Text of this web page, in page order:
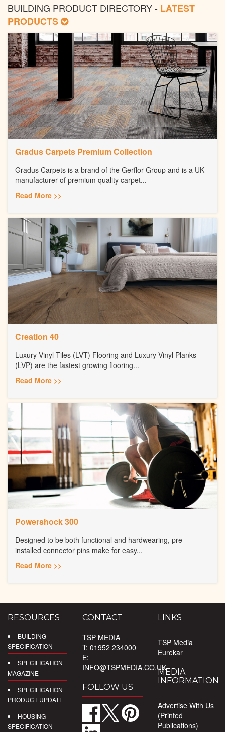
BUILDING PRODUCT DIRECTORY - LATEST
PRODUCTS
Gradus Carpets Premium Collection
Gradus Carpets is a brand of the Gerflor Group and is a UK
manufacturer of premium quality carpet...
Read More >>
Creation 40
Luxury Vinyl Tiles (LVT) Flooring and Luxury Vinyl Planks
(LVP) are the fastest growing flooring...
Read More >>
Powershock 300
Designed to be both functional and hardwearing, pre-
installed connector pins make for easy...
Read More >>
RESOURCES
BUILDING
SPECIFICATION
SPECIFICATION
MAGAZINE
SPECIFICATION
PRODUCT UPDATE
HOUSING
SPECIFICATION
CONTACT
TSP MEDIA
T: 01952 234000
E:
INFO@TSPMEDIA.CO.UK
FOLLOW US
LINKS
TSP Media
Eurekar
MEDIA
INFORMATION
Advertise With Us
(Printed
Publications)